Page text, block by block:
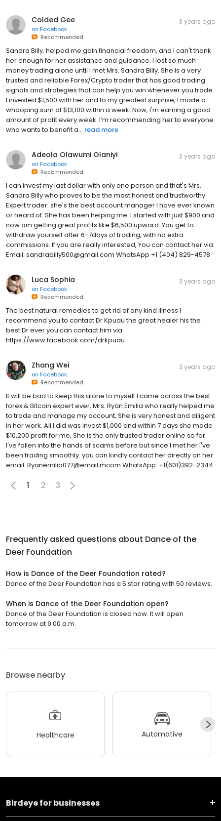
Colded Gee
on Facebook
Recommended
3 years ago
Sandra Billy. helped me gain financial freedom, and I can't thank
her enough for her assistance and guidance. I lost so much
money trading alone until I met Mrs. Sandra Billy. She is a very
trusted and reliable Forex/Crypto trader that has good trading
signals and strategies that can help you win whenever you trade.
I invested $1,500 with her and to my greatest surprise, I made a
whooping sum of $13,100 within a week. Now, I'm earning a good
amount of profit every week. I’m recommending her to everyone
who wants to benefit a... read more
Adeola Olawumi Olaniyi
on Facebook
Recommended
3 years ago
I can invest my last dollar with only one person and that's Mrs.
Sandra Billy who proves to be the most honest and trustworthy
Expert trader. she's the best account manager I have ever known
or heard of. She has been helping me. I started with just $900 and
now am getting great profits like $6,500 upward. You get to
withdraw yourself after 6-7days of trading, with no extra
commissions. If you are really interested, You can contact her via:
Email: sandrabilly500@gmail.com WhatsApp +1 (404) 829-4578
Luca Sophia
on Facebook
Recommended
3 years ago
The best natural remedies to get rid of any kind illness I
recommend you to contact Dr Kpudu the great healer his the
best Dr ever you can contact him via
https://www.facebook.com/drkpudu
Zhang Wei
on Facebook
Recommended
3 years ago
It will be bad to keep this alone to myself I came across the best
forex & Bitcoin expert ever, Mrs. Ryan Emilia who really helped me
to trade and manage my account, She is very honest and diligent
in her work. All I did was invest $1,000 and within 7 days she made
$10,200 profit for me, She is the only trusted trader online so far.
I've fallen into the hands of scams before but since I met her I've
been trading smoothly. you can kindly contact her directly on her
email: ‪Ryanemilia077@email.mcom WhatsApp: ‪+1(601)392-2344
1 2 3
Frequently asked questions about Dance of the
Deer Foundation
How is Dance of the Deer Foundation rated?
Dance of the Deer Foundation has a 5 star rating with 50 reviews.
When is Dance of the Deer Foundation open?
Dance of the Deer Foundation is closed now. It will open
tomorrow at 9:00 a.m.
Browse nearby
Healthcare Automotive
Birdeye for businesses